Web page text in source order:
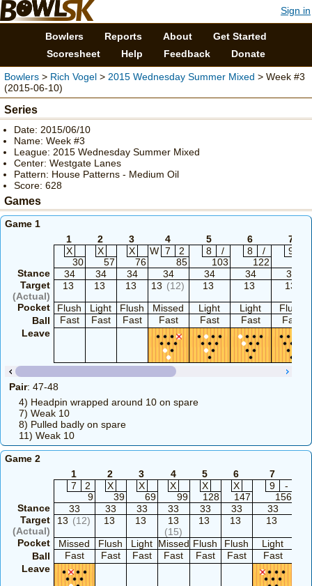
Sign in
Bowlers Reports About
Get Started
Scoresheet
Help Feedback Donate
Bowlers > Rich Vogel > 2015 Wednesday Summer Mixed > Week #3
(2015-06-10)
Series
Date: 2015/06/10
Name: Week #3
League: 2015 Wednesday Summer Mixed
Center: Westgate Lanes
Pattern: House Patterns - Medium Oil
Score: 628
Games
Game 1
1
2 3 4 5 6
7
X
30
X
57
X
76
W 7
2
85
8
/
103
8
/
122
9
Stance
34 34 34 34 34 34
34
Target
(Actual)
13 13 13 13 (12) 13 13
13
Pocket
Flush Light Flush Missed Light Light
Flush
Ball
Fast Fast Fast Fast Fast Fast
Fast
Leave
Pair: 47-48
4) Headpin wrapped around 10 on spare
7) Weak 10
8) Pulled badly on spare
11) Weak 10
Game 2
1
2 3 4 5 6 7
7
2
9
X
39
X
69
X
99
X
128
X
147
9
-
156
Stance
33 33 33 33 33 33 33
Target
(Actual)
13 (12) 13 13
13
(15)
13 13 13
Pocket
Missed Flush Light Missed Flush Flush Light
Ball
Fast Fast Fast Fast Fast Fast Fast
Leave